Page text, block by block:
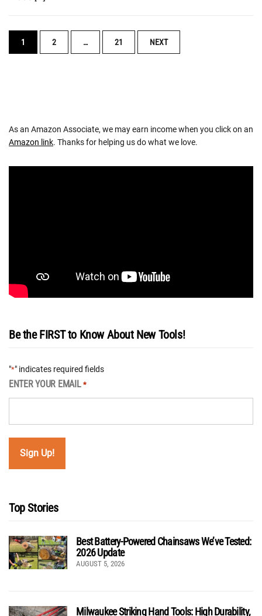
POSTS
NAVIGATION
1 2 … 21 NEXT
As an Amazon Associate, we may earn income when you click on an
Amazon link. Thanks for helping us do what we love.
Be the FIRST to Know About New Tools!
"*" indicates required fields
ENTER YOUR EMAIL *
Top Stories
Best Battery-Powered Chainsaws We’ve Tested:
2026 Update
AUGUST 5, 2026
Milwaukee Striking Hand Tools: High Durability,